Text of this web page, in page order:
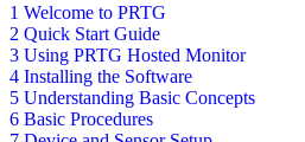
1 Welcome to PRTG
2 Quick Start Guide
3 Using PRTG Hosted Monitor
4 Installing the Software
5 Understanding Basic Concepts
6 Basic Procedures